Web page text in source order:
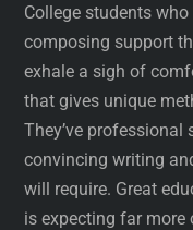
College students
composing support
exhale a sigh of
that gives unique
They’ve
convincing writing
will require. Great
is expecting far